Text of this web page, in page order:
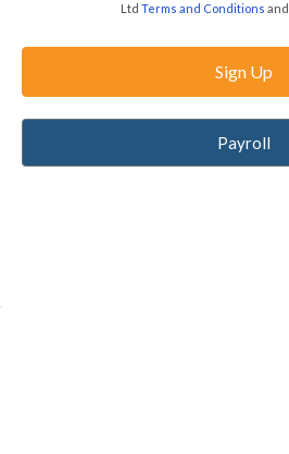
Ltd Terms and Conditions and
Sign Up
Payroll